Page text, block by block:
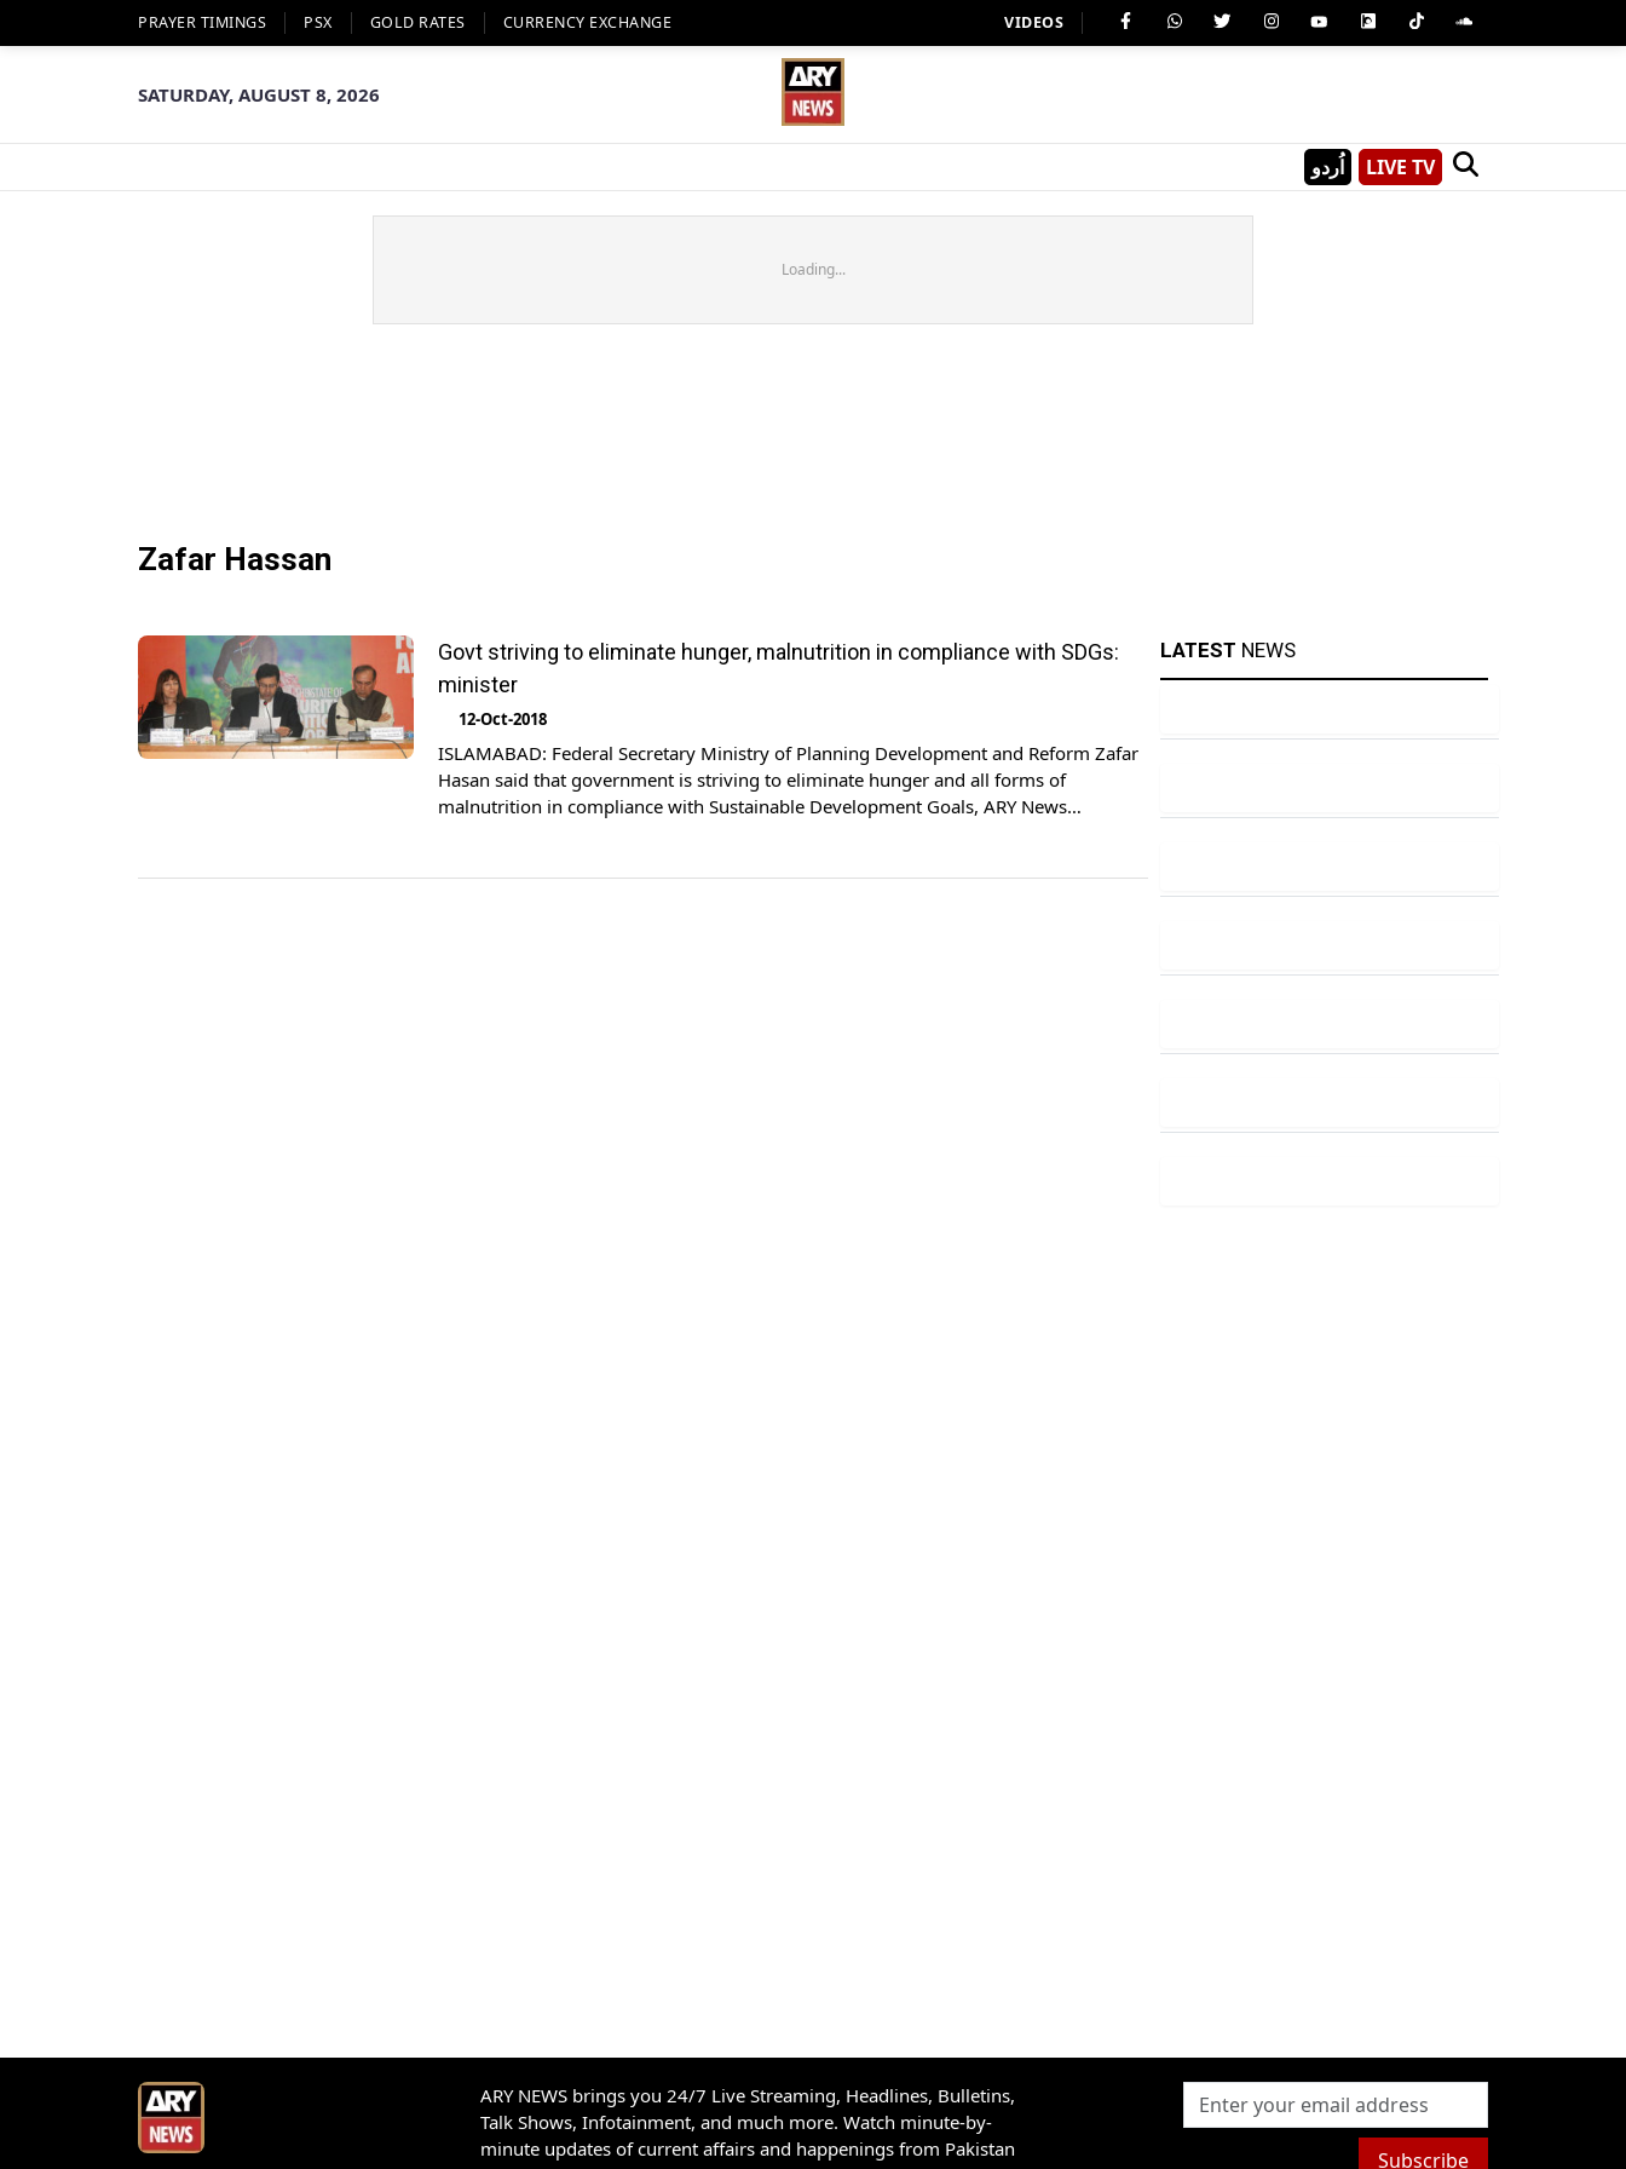
PRAYER TIMINGS PSX GOLD RATES CURRENCY EXCHANGE VIDEOS
SATURDAY, AUGUST 8, 2026
اُردو LIVE TV
Loading...
Zafar Hassan
Govt striving to eliminate hunger, malnutrition in compliance with SDGs:
minister
12-Oct-2018
ISLAMABAD: Federal Secretary Ministry of Planning Development and Reform Zafar
Hasan said that government is striving to eliminate hunger and all forms of
malnutrition in compliance with Sustainable Development Goals, ARY News
LATEST NEWS
ARY NEWS brings you 24/7 Live Streaming, Headlines, Bulletins,
Talk Shows, Infotainment, and much more. Watch minute-by-
minute updates of current affairs and happenings from Pakistan
Subscribe